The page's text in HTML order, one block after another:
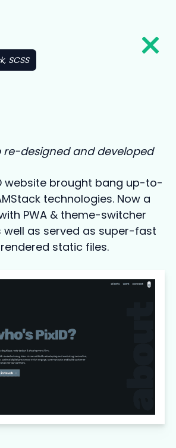
SCSS
re-designed and developed
website brought bang up-to-
technologies. Now a
PWA & theme-switcher
as served as super-fast
static files.